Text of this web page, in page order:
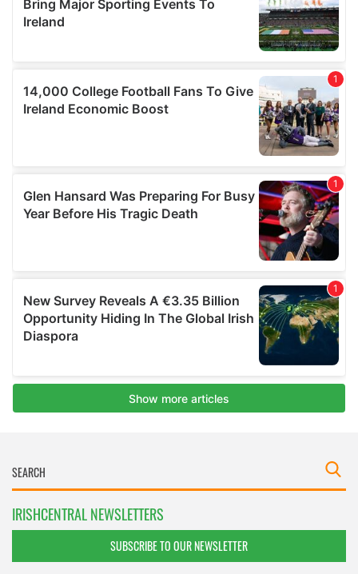
IRISHCENTRAL NEWSLETTERS
SUBSCRIBE TO OUR NEWSLETTER